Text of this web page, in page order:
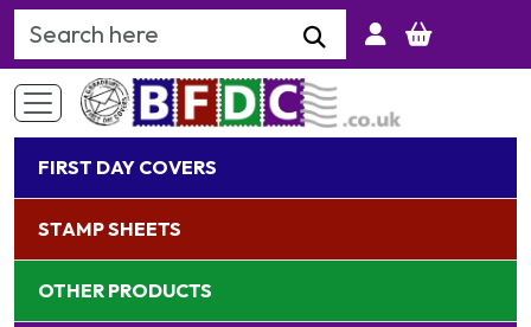
Search Keyword
FIRST DAY COVERS
STAMP SHEETS
OTHER PRODUCTS